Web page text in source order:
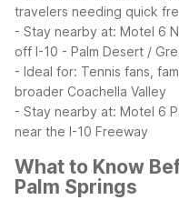
travelers needing quick
- Stay nearby at: Motel 6
off I-10 - Palm Desert /
- Ideal for: Tennis fans,
broader Coachella Valley
- Stay nearby at: Motel 6
near the I-10 Freeway
What to Know
Palm Springs